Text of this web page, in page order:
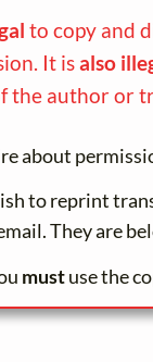
to copy and
It isalso
the author or
about
to reprint
They are
mustuse the